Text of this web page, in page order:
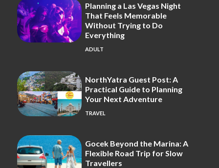
Planning a Las Vegas Night
That Feels Memorable
Without Trying to Do
Everything
ADULT
NorthYatra Guest Post: A
Practical Guide to Planning
Your Next Adventure
TRAVEL
Gocek Beyond the Marina: A
Flexible Road Trip for Slow
Travellers